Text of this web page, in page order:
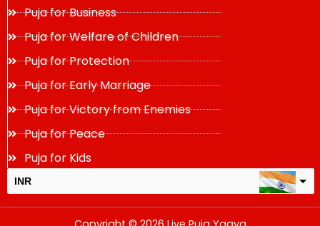
Puja for Business
Puja for Welfare of Children
Puja for Protection
Puja for Early Marriage
Puja for Victory from Enemies
Puja for Peace
Puja for Kids
INR